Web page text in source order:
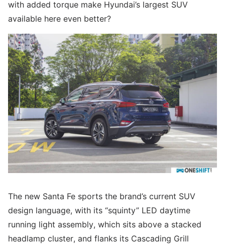
with added torque make Hyundai’s largest SUV
available here even better?
The new Santa Fe sports the brand’s current SUV
design language, with its “squinty” LED daytime
running light assembly, which sits above a stacked
headlamp cluster, and flanks its Cascading Grill